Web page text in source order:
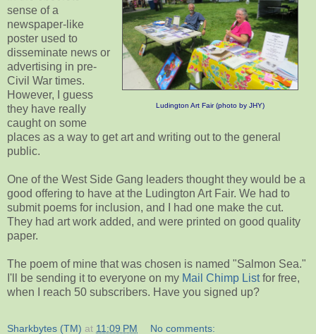
Ludington Art Fair (photo by JHY)
sense of a
newspaper-like
poster used to
disseminate news or
advertising in pre-
Civil War times.
However, I guess
they have really
caught on some
places as a way to get art and writing out to the general
public.
One of the West Side Gang leaders thought they would be a
good offering to have at the Ludington Art Fair. We had to
submit poems for inclusion, and I had one make the cut.
They had art work added, and were printed on good quality
paper.
The poem of mine that was chosen is named "Salmon Sea."
I'll be sending it to everyone on my Mail Chimp Listfor free,
when I reach 50 subscribers. Have you signed up?
Sharkbytes (TM) at 11:09 PM No comments: